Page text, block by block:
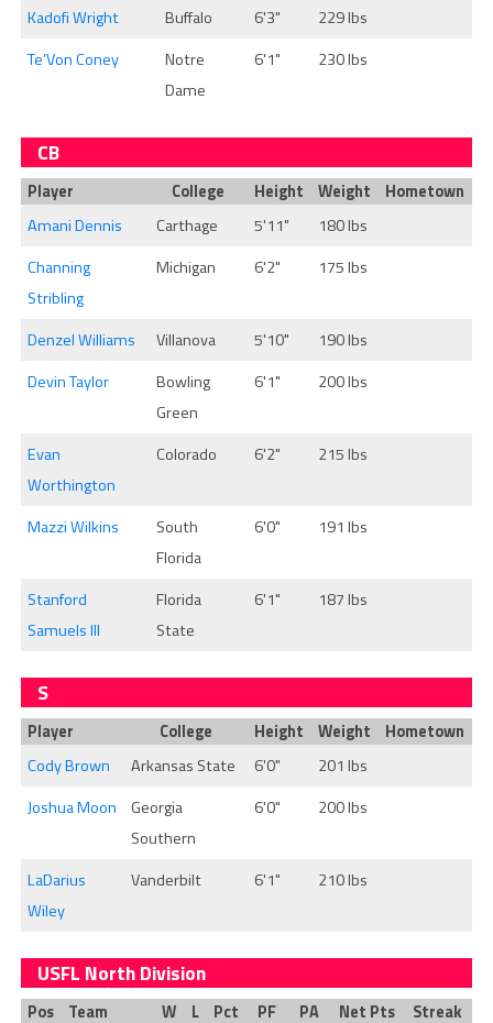
Kadofi Wright
Buffalo 6'3"
229 lbs
Te’Von Coney
Notre
Dame
6'1" 230 lbs
CB
Player College Height Weight
Hometown
Amani Dennis
Carthage 5'11"
180 lbs
Channing
Stribling
Michigan 6'2" 175 lbs
Denzel Williams Villanova 5'10"
190 lbs
Devin Taylor
Bowling
Green
6'1" 200 lbs
Evan
Worthington
Colorado 6'2" 215 lbs
Mazzi Wilkins
South
Florida
6'0" 191 lbs
Stanford
Samuels III
Florida
State
6'1" 187 lbs
S
Player College Height Weight
Hometown
Cody Brown
Arkansas State 6'0"
201 lbs
Joshua Moon
Georgia
Southern
6'0" 200 lbs
LaDarius
Wiley
Vanderbilt 6'1" 210 lbs
USFL North Division
Pos Team W L Pct PF PA Net Pts
Streak